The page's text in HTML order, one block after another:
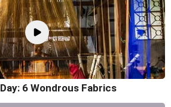
6 Wondrous Fabrics